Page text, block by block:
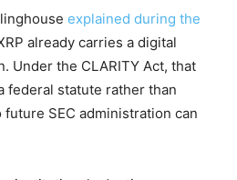
explained during the
already carries a digital
Under the CLARITY Act, that
federal statute rather than
SEC administration can